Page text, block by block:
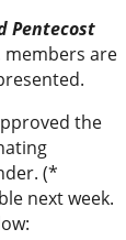
Pentecost
members are
the
(*
next week.